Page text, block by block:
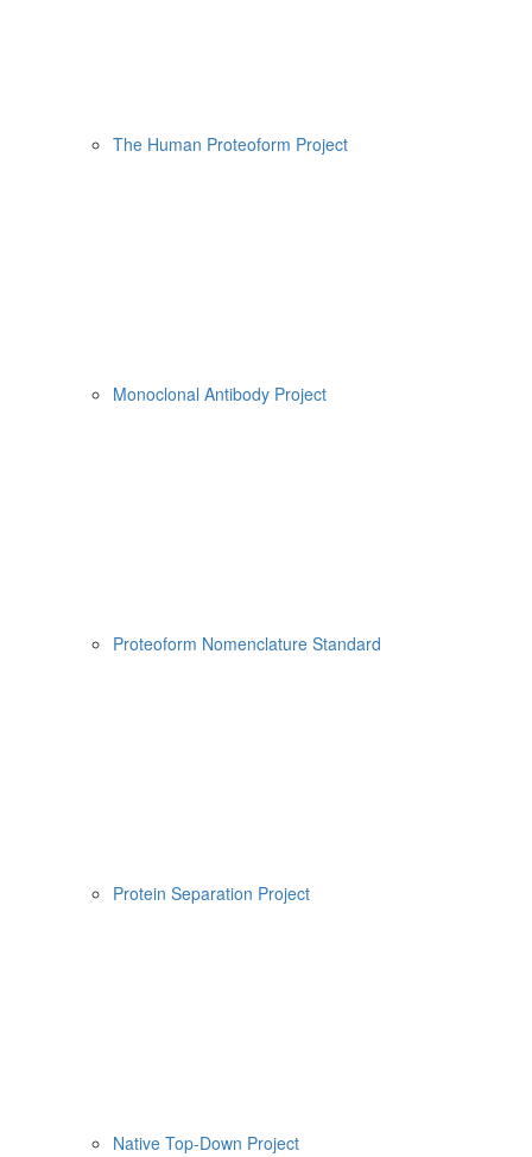
The Human Proteoform Project
Monoclonal Antibody Project
Proteoform Nomenclature Standard
Protein Separation Project
Native Top-Down Project